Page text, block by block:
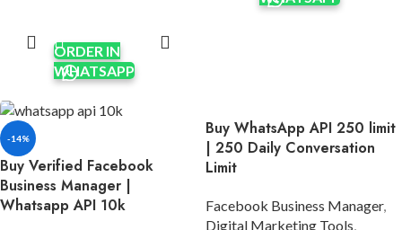
requiring verification.
✅ Verification was done using
real company documents using
✅ Unlimited spending limits per
day, enabling extensive
advertising capabilities.
✅ Five Ads Accounts; will
increase after running some
ORDER IN
WHATSAPP
✅ Limit $50 to unlimited/per
day; it will increase after
running some ads.
increase after running some
-14%
Buy Verified Facebook
Business Manager |
Whatsapp API 10k
Buy WhatsApp API 250 limit
| 250 Daily Conversation
Limit
Facebook Business Manager,
Digital Marketing Tools